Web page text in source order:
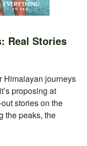
Real Stories
Himalayan journeys
proposing at
stories on the
the peaks, the